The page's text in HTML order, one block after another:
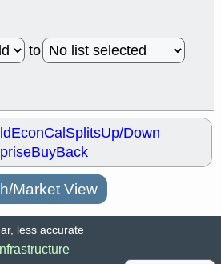
to
EconCalSplitsUp/Down
BuyBack
Market View
less accurate